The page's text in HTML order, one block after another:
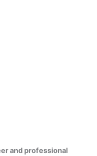
and professional